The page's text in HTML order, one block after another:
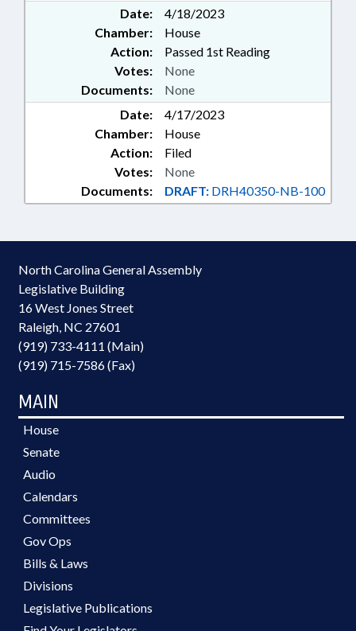
Date:
4/18/2023
Chamber:
House
Action:
Passed 1st Reading
Documents: None
Votes: None
Date:
4/17/2023
Chamber:
House
Action:
Filed
Documents: DRAFT: DRH40350-NB-100
Votes: None
North Carolina General Assembly
Legislative Building
16 West Jones Street
Raleigh, NC 27601
(919) 733-4111 (Main)
(919) 715-7586 (Fax)
MAIN
House
Senate
Audio
Calendars
Committees
Gov Ops
Bills & Laws
Divisions
Legislative Publications